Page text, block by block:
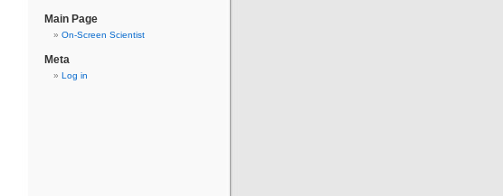
Main Page
On-Screen Scientist
Meta
Log in